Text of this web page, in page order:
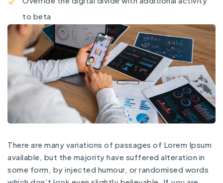
to beta
There are many variations of passages of Lorem Ipsum
available, but the majority have suffered alteration in
some form, by injected humour, or randomised words